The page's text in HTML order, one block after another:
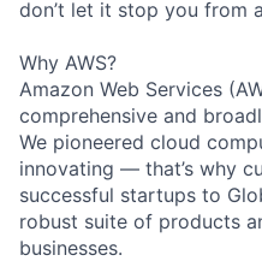
don’t let it stop you from
Why AWS?
Amazon Web Services
comprehensive and
We pioneered cloud
innovating — that’s why
successful startups to
robust suite of products
businesses.